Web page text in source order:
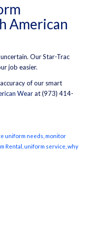
American
Our Star-Trac
job easier.
of our smart
Wearat (973) 414-
uniform needs monitor
Rental uniform service why